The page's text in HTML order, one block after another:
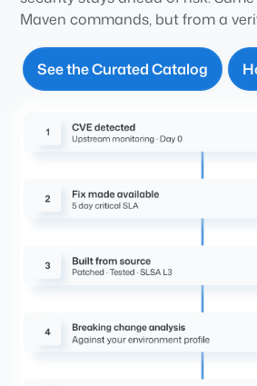
Maven commands, but from a
See the Curated Catalog